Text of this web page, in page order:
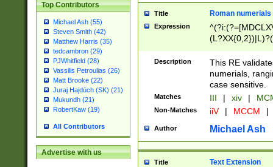
Top Contributors
Michael Ash (55)
Steven Smith (42)
Matthew Harris (35)
tedcambron (29)
PJWhitfield (28)
Vassilis Petroulias (26)
Matt Brooke (22)
Juraj Hajdúch (SK) (21)
Mukundh (21)
RobertKaw (19)
All Contributors
Advertise with us
Title Roman numerials
Expression
Description
This RE
numerials,
case sensitive.
Matches III | xiv |
Non-Matches iiV | MCCM |
Author Michael Ash
Title Text Extension